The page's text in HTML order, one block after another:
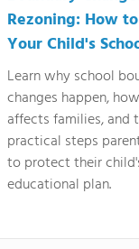
Rezoning: How
Your Child's
Learn why school
changes happen,
affects families, and
practical steps
to protect their
educational plan.